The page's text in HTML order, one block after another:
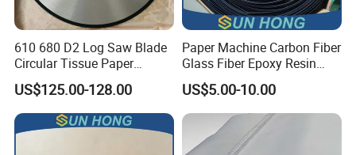
610 680 D2 Log Saw Blade
Circular Tissue Paper
Cutting Blade
US$125.00-128.00
Paper Machine Carbon Fiber
Glass Fiber Epoxy Resin
Phosphor Bronze Doctor
Blade
US$5.00-10.00